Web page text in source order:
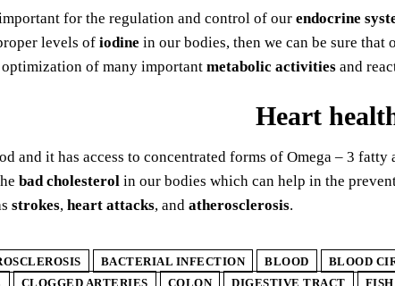
for the regulation and control of our endocrine
levels of iodine in our bodies, then we can be sure that
optimization of many important metabolic activities and
Heart
and it has access to concentrated forms of Omega – 3
bad cholesterol in our bodies which can help in the
strokes, heart attacks, and atherosclerosis.
BACTERIAL INFECTION BLOOD BLOOD
CLOGGED ARTERIES COLON DIGESTIVE TRACT FISH